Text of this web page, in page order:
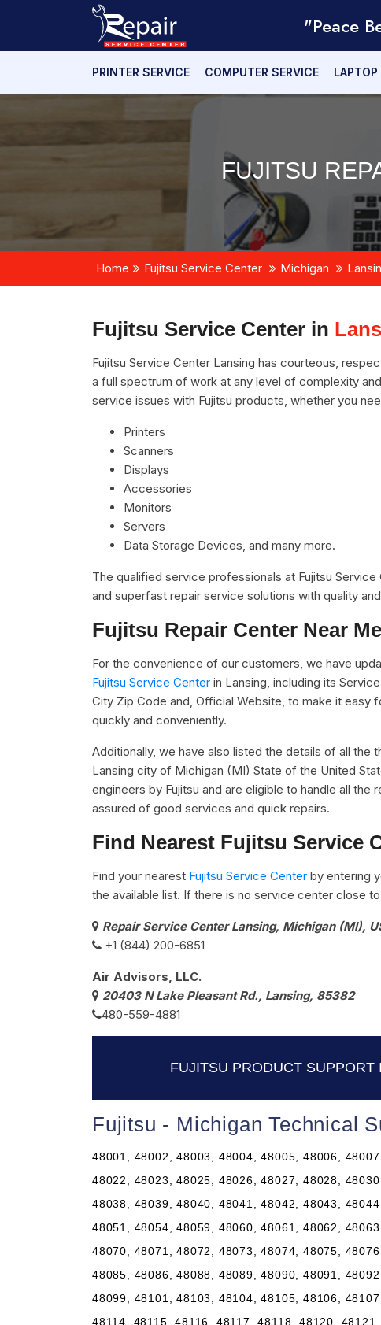
"Peace
PRINTER SERVICE COMPUTER SERVICE LAPTOP
FUJITSU
Home Fujitsu Service Center Michigan
Fujitsu Service Center in
Fujitsu Service Center Lansing has courteous,
a full spectrum of work at any level of complexity
service issues with Fujitsu products, whether you
Printers
Scanners
Displays
Accessories
Monitors
Servers
Data Storage Devices, and many more.
The qualified service professionals at Fujitsu Service
and superfast repair service solutions with quality
Fujitsu Repair Center Near
For the convenience of our customers, we have
Fujitsu Service Center in Lansing, including its
City Zip Code and, Official Website, to make it
quickly and conveniently.
Additionally, we have also listed the details of all
Lansing city of Michigan (MI) State of the United
engineers by Fujitsu and are eligible to handle all the
assured of good services and quick repairs.
Find Nearest Fujitsu Service
Find your nearest Fujitsu Service Center by entering
the available list. If there is no service center close
Repair Service Center Lansing, Michigan (MI),
+1 (844) 200-6851
Air Advisors, LLC.
20403 N Lake Pleasant Rd., Lansing, 85382
480-559-4881
FUJITSU PRODUCT SUPPORT
Fujitsu - Michigan Technical
48001, 48002, 48003, 48004, 48005, 48006,
48022, 48023, 48025, 48026, 48027, 48028,
48038, 48039, 48040, 48041, 48042, 48043,
48051, 48054, 48059, 48060, 48061, 48062,
48070, 48071, 48072, 48073, 48074, 48075,
48085, 48086, 48088, 48089, 48090, 48091,
48099, 48101, 48103, 48104, 48105, 48106,
48114, 48115, 48116, 48117, 48118, 48120,